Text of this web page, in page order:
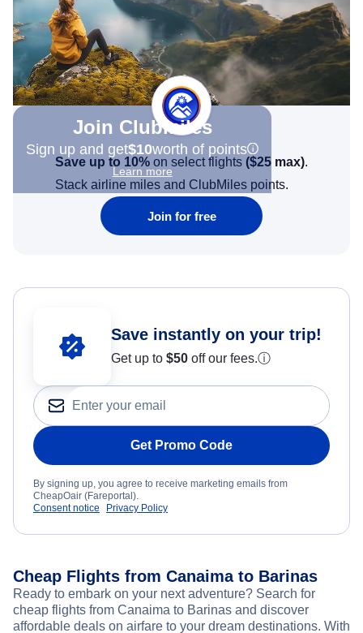
Join Clubmiles
Sign up and get$10worth of points
Learn more
Save up to 10% on select flights ($25 max).
Stack airline miles and ClubMiles points.
Join for free
Save instantly on your trip!
Get up to $50 off our fees.ⓘ
Get Promo Code
By signing up, you agree to receive marketing emails from
CheapOair (Fareportal).
Consent notice
Privacy Policy
Cheap Flights from Canaima to Barinas
Ready to embark on your next adventure? Search for
cheap flights from Canaima to Barinas and discover
affordable deals on airfare to your dream destinations. With